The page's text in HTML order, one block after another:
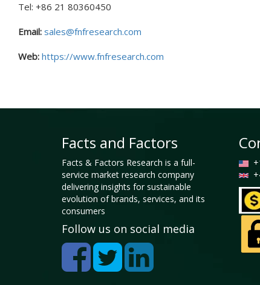
Tel: +86 21 80360450
Email: sales@fnfresearch.com
Web: https://www.fnfresearch.com
Facts and Factors
Facts & Factors Research is a full-
service market research company
delivering insights for sustainable
evolution of brands, services, and its
consumers
Follow us on social media